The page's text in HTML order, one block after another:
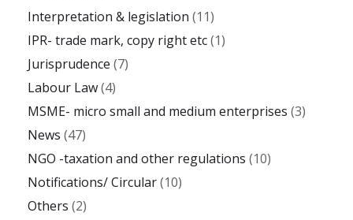
Interpretation & legislation (11)
IPR- trade mark, copy right etc(1)
Jurisprudence (7)
Labour Law(4)
MSME- micro small and medium enterprises (3)
News (47)
NGO -taxation and other regulations (10)
Notifications/ Circular(10)
Others (2)